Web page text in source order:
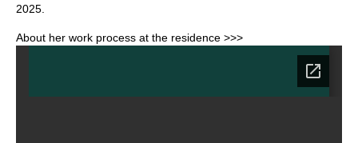
2025.
About her work process at the residence >>>